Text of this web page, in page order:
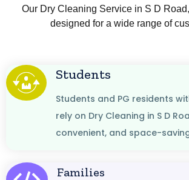
Our Dry Cleaning Service in S D
designed for a wide range of
Students
Students and PG residents
rely on Dry Cleaning in S D
convenient, and space-
Families